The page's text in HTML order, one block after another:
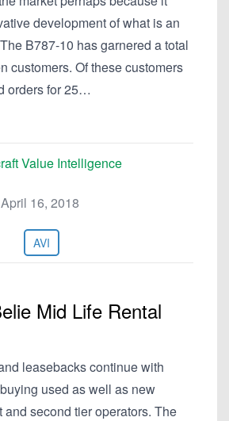
development of what is an
B787-10 has garnered a total
customers. Of these customers
orders for 25…
Value Intelligence
April 16, 2018
AVI
Mid Life Rental
leasebacks continue with
used as well as new
and second tier operators. The